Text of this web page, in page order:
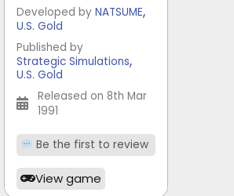
Developed by NATSUME,
U.S. Gold
Published by
Strategic Simulations,
U.S. Gold
Released on 8th Mar
1991
Be the first to review
View game